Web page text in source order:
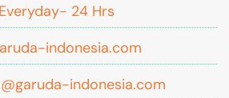
Everyday- 24 Hrs
indonesia.com
indonesia.com